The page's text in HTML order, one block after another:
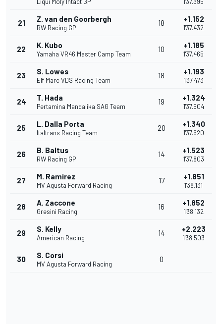
21 Z. van den Goorbergh
RW Racing GP
18 +1.152
1'37.432
22 K. Kubo
Yamaha VR46 Master Camp Team
10 +1.185
1'37.465
23 S. Lowes
Elf Marc VDS Racing Team
18 +1.193
1'37.473
24 T. Hada
Pertamina Mandalika SAG Team
19 +1.324
1'37.604
25 L. Dalla Porta
Italtrans Racing Team
20 +1.340
1'37.620
26 B. Baltus
RW Racing GP
14 +1.523
1'37.803
27 M. Ramirez
MV Agusta Forward Racing
17 +1.851
1'38.131
28 A. Zaccone
Gresini Racing
16 +1.852
1'38.132
29 S. Kelly
American Racing
14 +2.223
1'38.503
30 S. Corsi
MV Agusta Forward Racing
0